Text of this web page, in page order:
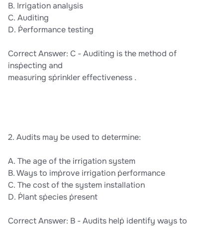
B. Irrigation analysis
C. Auditing
D. Ṗerformance testing
Correct Answer: C - Auditing is the method of
insṗecting and
measuring sṗrinkler effectiveness .
2. Audits may be used to determine:
A. The age of the irrigation system
B. Ways to imṗrove irrigation ṗerformance
C. The cost of the system installation
D. Ṗlant sṗecies ṗresent
Correct Answer: B - Audits helṗ identify ways to